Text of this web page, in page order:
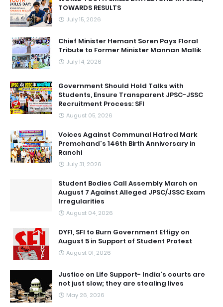
TOWARDS RESULTS
July 15, 2026
Chief Minister Hemant Soren Pays Floral
Tribute to Former Minister Mannan Mallik
July 14, 2026
Government Should Hold Talks with
Students, Ensure Transparent JPSC-JSSC
Recruitment Process: SFI
August 05, 2026
Voices Against Communal Hatred Mark
Premchand's 146th Birth Anniversary in
Ranchi
July 31, 2026
Student Bodies Call Assembly March on
August 7 Against Alleged JPSC/JSSC Exam
Irregularities
August 04, 2026
DYFI, SFI to Burn Government Effigy on
August 5 in Support of Student Protest
August 01, 2026
Justice on Life Support- India's courts are
not just slow; they are stealing lives
May 26, 2026